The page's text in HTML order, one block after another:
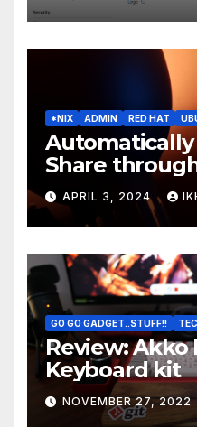
*NIX ADMIN RED HAT
Automatically
Share
OS boot
APRIL 3, 2024
GO GO GADGET..STUFF!!
Review: Akko
Keyboard kit
NOVEMBER 27, 2022